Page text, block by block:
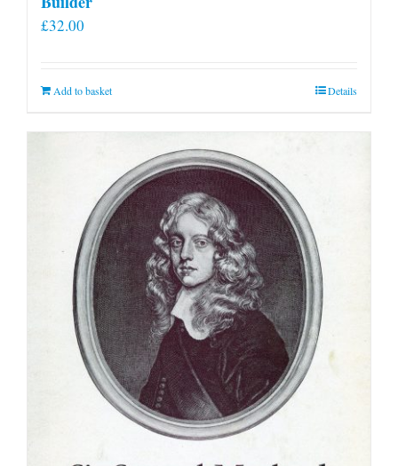
£32.00
Add to basket Details